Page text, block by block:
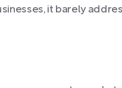
it barely